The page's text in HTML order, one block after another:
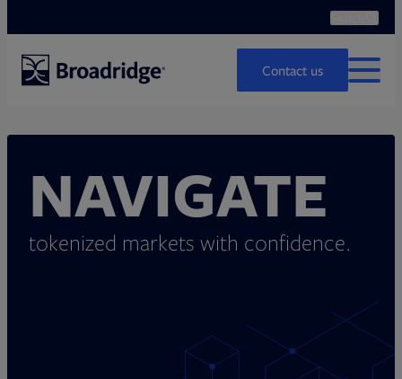
Contact us
MENU
NAVIGATE
tokenized markets with confidence.